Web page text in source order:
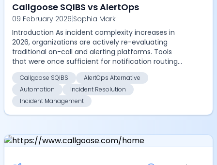
Callgoose SQIBS vs AlertOps
09 February 2026|Sophia Mark
Introduction As incident complexity increases in
2026, organizations are actively re-evaluating
traditional on-call and alerting platforms. Tools
that were once sufficient for notification routing
are...
Callgoose SQIBS
AlertOps Alternative
Automation
Incident Resolution
Incident Management